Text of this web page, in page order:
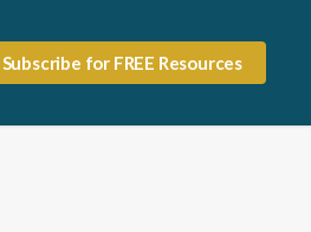
Subscribe for FREE Resources